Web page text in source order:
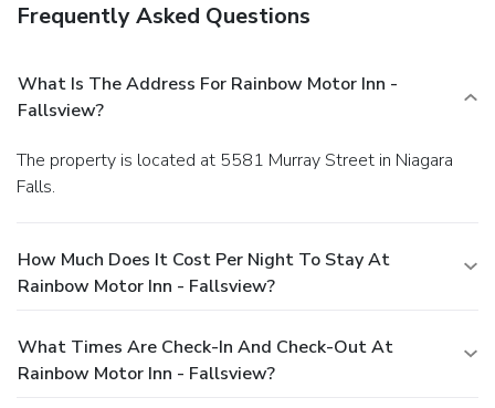
Frequently Asked Questions
What Is The Address For Rainbow Motor Inn -
Fallsview?
The property is located at 5581 Murray Street in Niagara
Falls.
How Much Does It Cost Per Night To Stay At
Rainbow Motor Inn - Fallsview?
What Times Are Check-In And Check-Out At
Rainbow Motor Inn - Fallsview?